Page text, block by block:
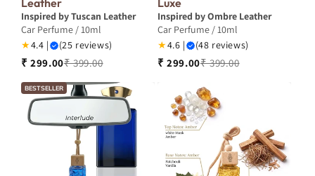
Leather
Inspired by Tuscan Leather
Car Perfume / 10ml
★4.4 | (25 reviews)
₹ 299.00₹ 399.00
Luxe
Inspired by Ombre Leather
Car Perfume / 10ml
★4.6 | (48 reviews)
₹ 299.00₹ 399.00
BESTSELLER